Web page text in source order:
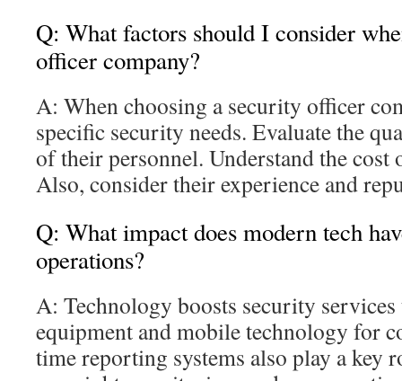
Q: What factors should I consider
officer company?
A: When choosing a security officer
specific security needs. Evaluate the
of their personnel. Understand the cost
Also, consider their experience and
Q: What impact does modern tech
operations?
A: Technology boosts security
equipment and mobile technology for
time reporting systems also play a key